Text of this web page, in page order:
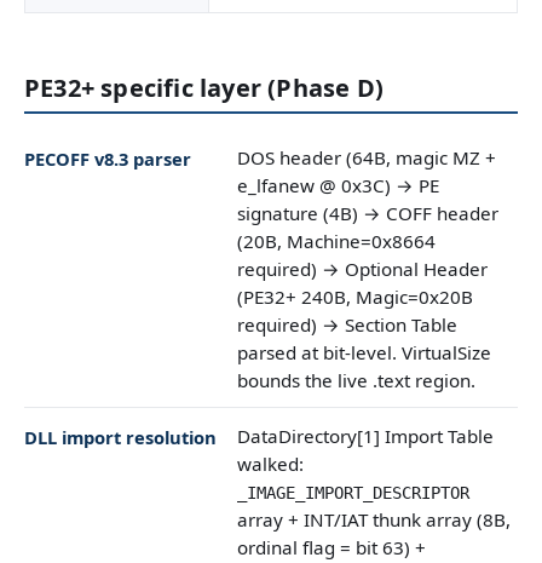
PE32+ specific layer (Phase D)
PECOFF v8.3 parser
DOS header (64B, magic MZ +
e_lfanew @ 0x3C) → PE
signature (4B) → COFF header
(20B, Machine=0x8664
required) → Optional Header
(PE32+ 240B, Magic=0x20B
required) → Section Table
parsed at bit-level. VirtualSize
bounds the live .text region.
DLL import resolution
DataDirectory[1] Import Table
walked:
_IMAGE_IMPORT_DESCRIPTOR
array + INT/IAT thunk array (8B,
ordinal flag = bit 63) +